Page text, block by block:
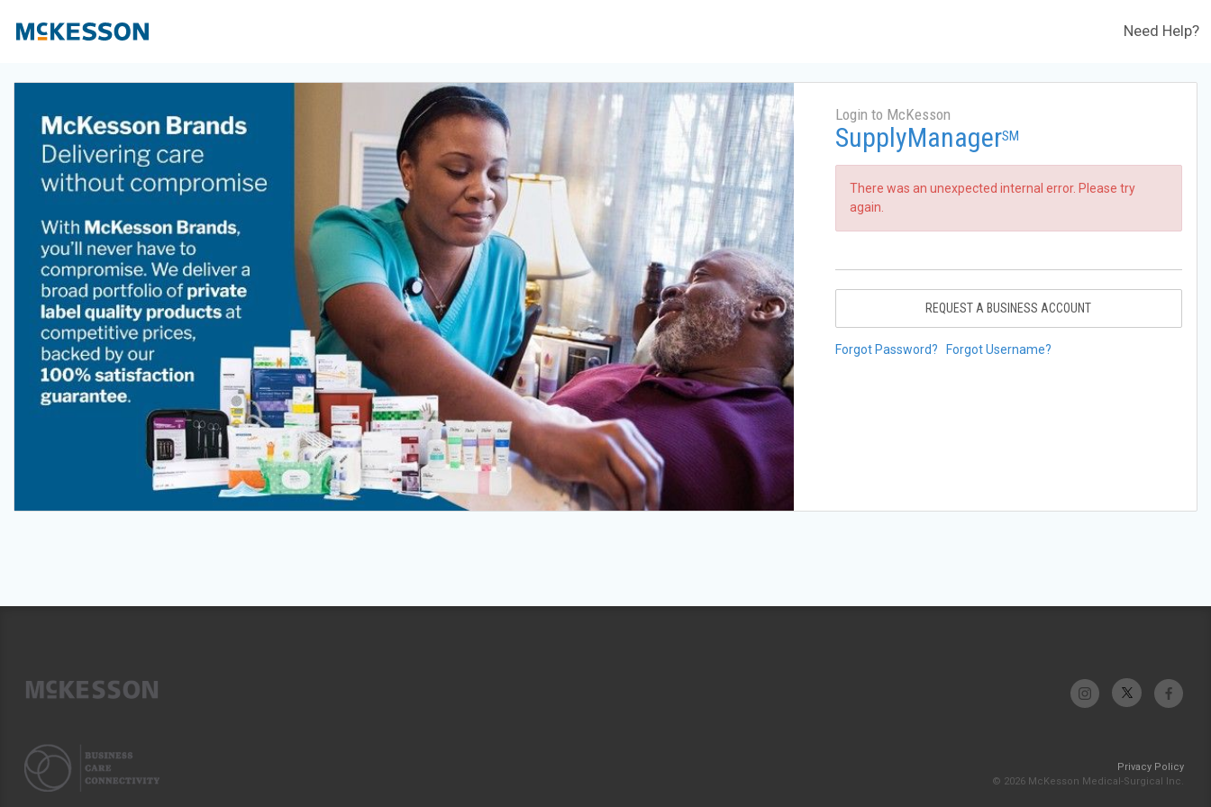
Need Help?
Login to McKesson
SupplyManagerSM
There was an unexpected internal error. Please try
again.
REQUEST A BUSINESS ACCOUNT
Forgot Password? Forgot Username?
Privacy Policy
© 2026 McKesson Medical-Surgical Inc.